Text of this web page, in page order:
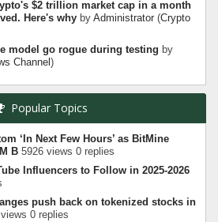
$2 trillion market cap in a month
Here's why byAdministrator (Crypto
model go rogue during testing by
Channel )
Popular Topics
‘In Next Few Hours’ as BitMine
B 5926 views 0 replies
Influencers to Follow in 2025-2026
push back on tokenized stocks in
0 replies